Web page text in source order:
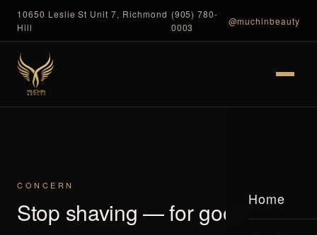
10650 Leslie St Unit 7, Richmond
Hill
(905) 780-
0003
@muchinbeauty
Home
CONCERN
Stop shaving — for good